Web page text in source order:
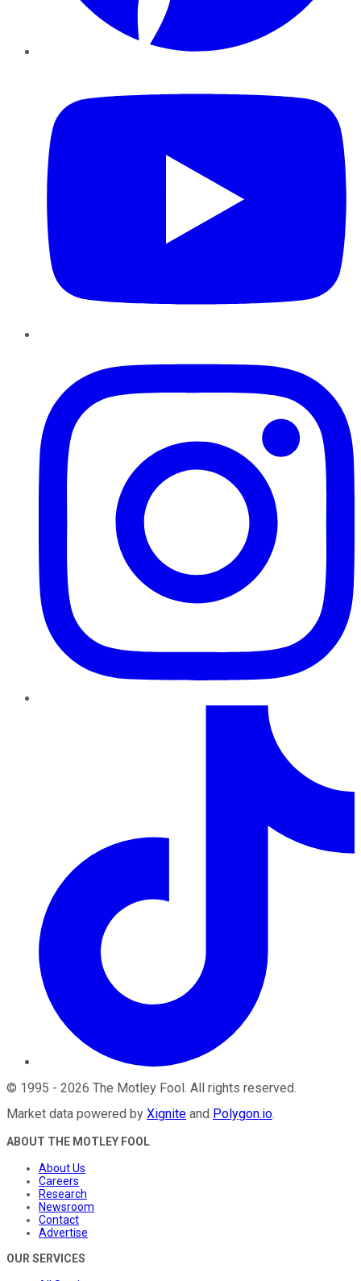
© 1995 - 2026 The Motley Fool. All rights reserved.
Market data powered by Xignite and Polygon.io.
ABOUT THE MOTLEY FOOL
About Us
Careers
Research
Newsroom
Contact
Advertise
OUR SERVICES